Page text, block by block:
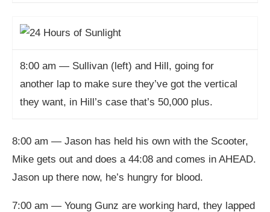
8:00 am — Sullivan (left) and Hill, going for
another lap to make sure they’ve got the vertical
they want, in Hill’s case that’s 50,000 plus.
8:00 am — Jason has held his own with the Scooter,
Mike gets out and does a 44:08 and comes in AHEAD.
Jason up there now, he’s hungry for blood.
7:00 am — Young Gunz are working hard, they lapped